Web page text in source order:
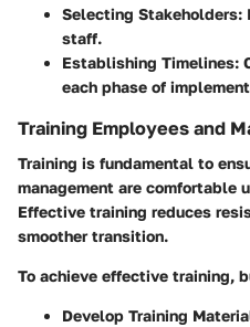
Selecting Stakeholders:
staff.
Establishing Timelines:
each phase of
Training Employees and
Training is fundamental to
management are comfortable
Effective training reduces
smoother transition.
To achieve effective training,
Develop Training